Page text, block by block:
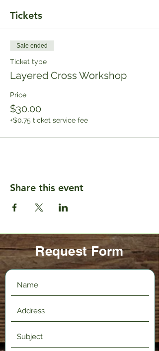
Tickets
Sale ended
Ticket type
Layered Cross Workshop
Price
$30.00
+$0.75 ticket service fee
Share this event
Request Form